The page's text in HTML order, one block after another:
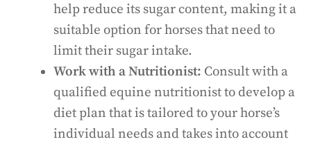
help reduce its sugar content, making it a
suitable option for horses that need to
limit their sugar intake.
Work with a Nutritionist: Consult with a
qualified equine nutritionist to develop a
diet plan that is tailored to your horse’s
individual needs and takes into account